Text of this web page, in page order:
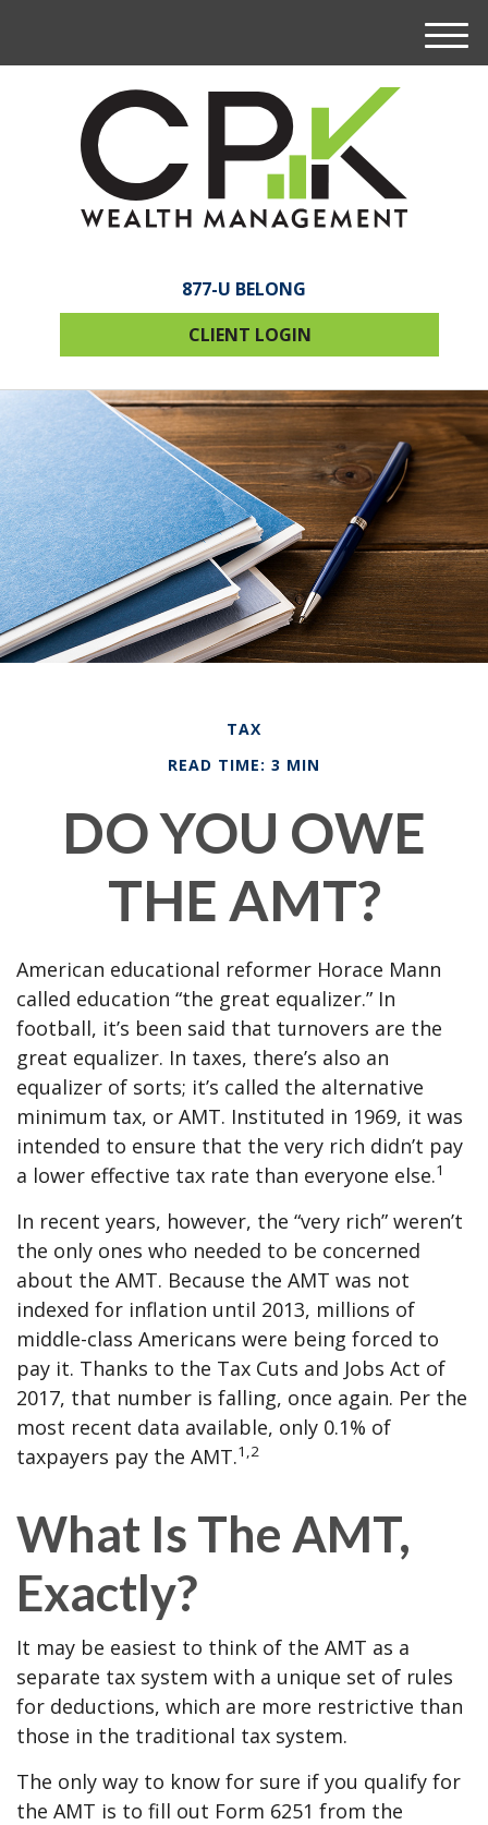
877-U BELONG
CLIENT LOGIN
M
e
TAX
READ TIME: 3 MIN
DO YOU OWE
THE AMT?
American educational reformer Horace Mann
called education “the great equalizer.” In
football, it’s been said that turnovers are the
great equalizer. In taxes, there’s also an
equalizer of sorts; it’s called the alternative
minimum tax, or AMT. Instituted in 1969, it was
intended to ensure that the very rich didn’t pay
a lower effective tax rate than everyone else.1
In recent years, however, the “very rich” weren’t
the only ones who needed to be concerned
about the AMT. Because the AMT was not
indexed for inflation until 2013, millions of
middle-class Americans were being forced to
pay it. Thanks to the Tax Cuts and Jobs Act of
2017, that number is falling, once again. Per the
most recent data available, only 0.1% of
taxpayers pay the AMT.1,2
What Is The AMT,
Exactly?
It may be easiest to think of the AMT as a
separate tax system with a unique set of rules
for deductions, which are more restrictive than
those in the traditional tax system.
The only way to know for sure if you qualify for
the AMT is to fill out Form 6251 from the